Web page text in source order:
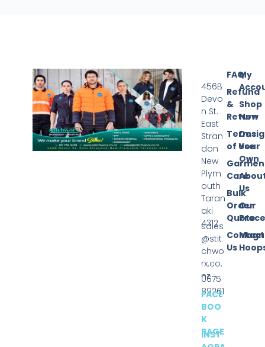
My
Shop
Now
Your
Own
Us
Our
FAQ
Refund
&
Return
Terms
of Use
Care
Bulk
Order
Quote
Contact
Us
456B
Devo
n St.
East
Stran
don
New
Plym
outh
Taran
aki
4312
sales
@stit
chwo
rx.co.
nz
0675
89261
FACE
BOO
K
PAGE
INST